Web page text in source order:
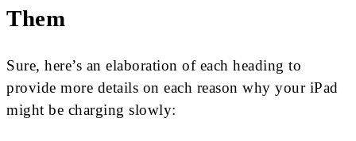
Them
Sure, here’s an elaboration of each heading to
provide more details on each reason why your iPad
might be charging slowly: